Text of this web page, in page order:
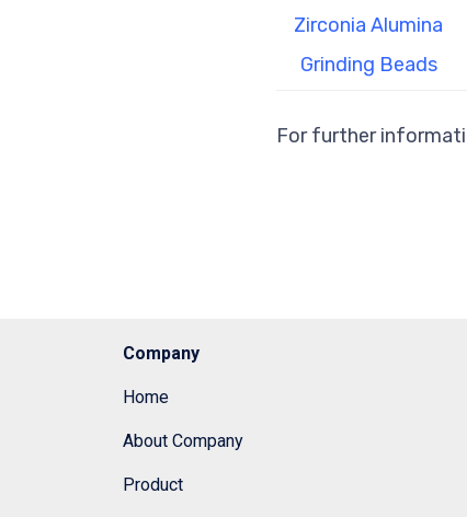
Zirconia Alumina
Grinding Beads
For further
Company
Home
About Company
Product